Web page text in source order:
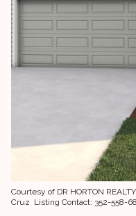
Courtesy of DR HORTON
Cruz Listing Contact: 352-558-
08
AUG